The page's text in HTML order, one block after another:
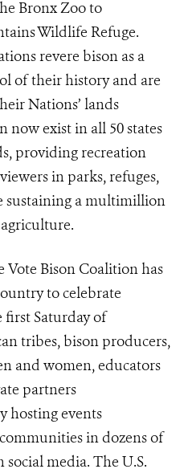
Bronx Zoo to
Wildlife Refuge.
revere bison as a
of their history and are
Nations’ lands
now exist in all 50 states
providing recreation
in parks, refuges,
sustaining a multimillion
Vote Bison Coalition has
to celebrate
first Saturday of
tribes, bison producers,
and women, educators
partners
hosting events
in dozens of
media. The U.S.